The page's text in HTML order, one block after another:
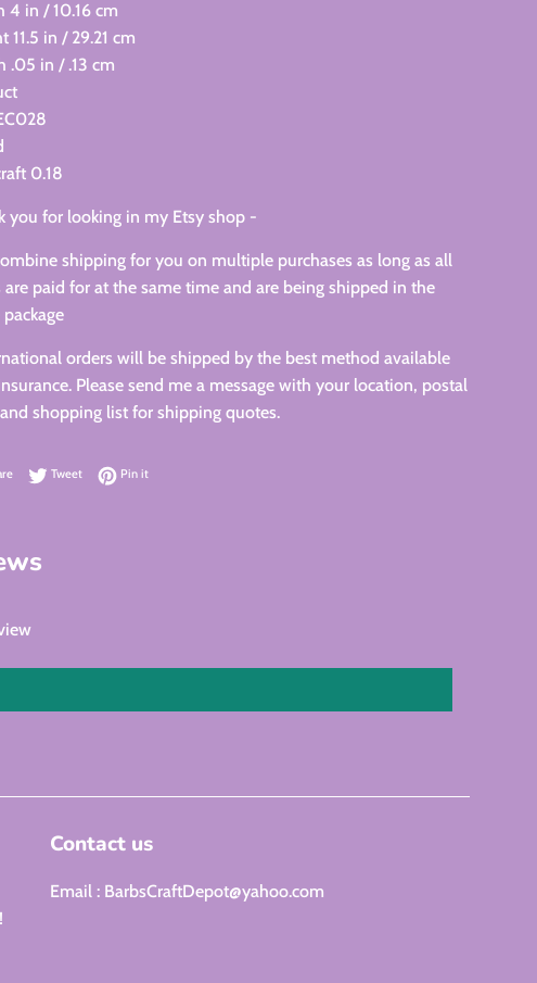
4 in / 10.16 cm
11.5 in / 29.21 cm
.05 in / .13 cm
0.18
you for looking in my Etsy shop -
shipping for you on multiple purchases as long as all
are paid for at the same time and are being shipped in the
orders will be shipped by the best method available
Please send me a message with your location, postal
shopping list for shipping quotes.
Share on Facebook
TweetTweet on Twitter
Pin itPin on Pinterest
Contact us
Email : BarbsCraftDepot@yahoo.com